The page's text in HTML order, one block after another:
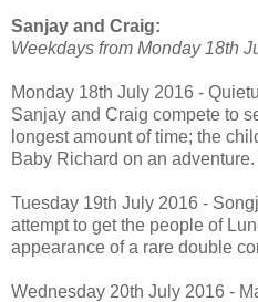
Sanjay and Craig:
Weekdays from Monday 18th
Monday 18th July 2016 -
Sanjay and Craig compete to
longest amount of time; the
Baby Richard on an
Tuesday 19th July 2016 -
attempt to get the people of
appearance of a rare double
Wednesday 20th July 2016 -